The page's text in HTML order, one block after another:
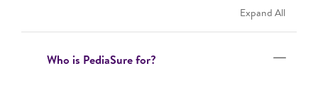
Expand All
Who is PediaSure for?